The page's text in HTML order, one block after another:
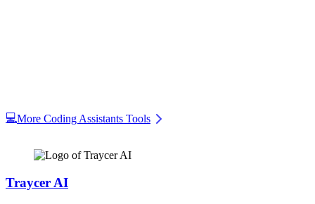
💻More Coding Assistants Tools
Traycer AI